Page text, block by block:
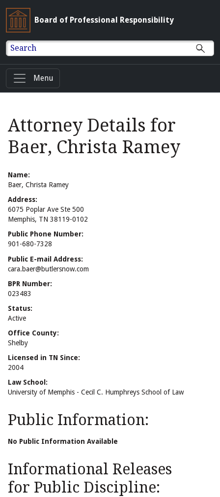
Board of Professional Responsibility
Search
Menu
Attorney Details for
Baer, Christa Ramey
Name:
Baer, Christa Ramey
Address:
6075 Poplar Ave Ste 500
Memphis, TN 38119-0102
Public Phone Number:
901-680-7328
Public E-mail Address:
cara.baer@butlersnow.com
BPR Number:
023483
Status:
Active
Office County:
Shelby
Licensed in TN Since:
2004
Law School:
University of Memphis - Cecil C. Humphreys School of Law
Public Information:
No Public Information Available
Informational Releases
for Public Discipline: